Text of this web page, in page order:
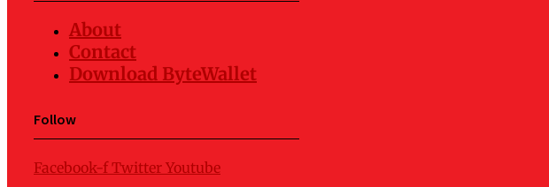
About
Contact
Download ByteWallet
Follow
Facebook-f Twitter Youtube